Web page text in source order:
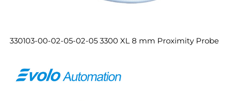
330103-00-02-05-02-05 3300 XL 8 mm Proximity Probe